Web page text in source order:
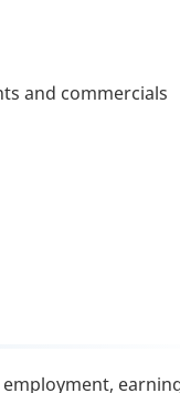
and commercials